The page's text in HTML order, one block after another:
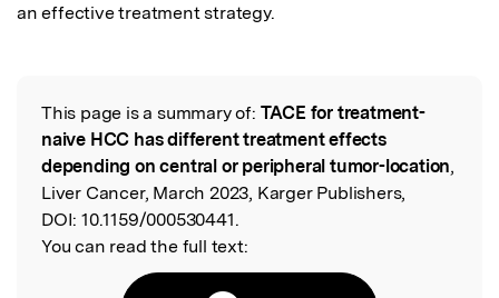
an effective treatment strategy.
Read the Original
This page is a summary of: TACE for treatment-
naive HCC has different treatment effects
depending on central or peripheral tumor-location,
Liver Cancer, March 2023, Karger Publishers,
DOI: 10.1159/000530441.
You can read the full text: